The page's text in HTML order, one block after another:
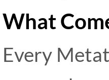
What
Every